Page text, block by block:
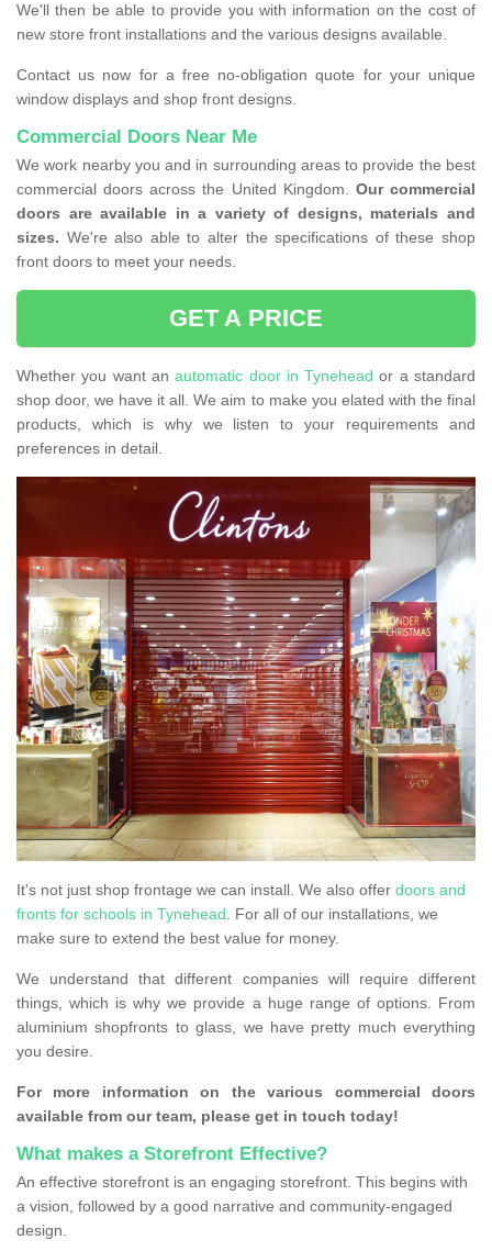
We'll then be able to provide you with information on the cost of
new store front installations and the various designs available.
Contact us now for a free no-obligation quote for your unique
window displays and shop front designs.
Commercial Doors Near Me
We work nearby you and in surrounding areas to provide the best
commercial doors across the United Kingdom. Our commercial
doors are available in a variety of designs, materials and
sizes. We're also able to alter the specifications of these shop
front doors to meet your needs.
GET A PRICE
Whether you want anautomatic door in Tynehead or a standard
shop door, we have it all. We aim to make you elated with the final
products, which is why we listen to your requirements and
preferences in detail.
It's not just shop frontage we can install. We also offer doors and
fronts for schools in Tynehead. For all of our installations, we
make sure to extend the best value for money.
We understand that different companies will require different
things, which is why we provide a huge range of options. From
aluminium shopfronts to glass, we have pretty much everything
you desire.
For more information on the various commercial doors
available from our team, please get in touch today!
What makes a Storefront Effective?
An effective storefront is an engaging storefront. This begins with
a vision, followed by a good narrative and community-engaged
design.